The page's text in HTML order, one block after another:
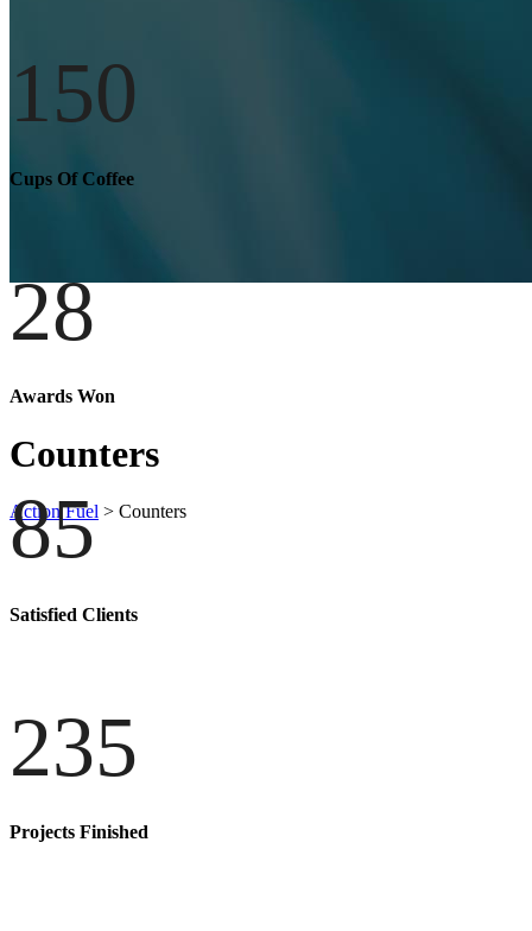
Counters
Action Fuel > Counters
150
Cups Of Coffee
28
Awards Won
85
Satisfied Clients
235
Projects Finished